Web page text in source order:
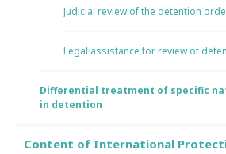
Judicial review of the detention
Legal assistance for review of
Differential treatment of specific
in detention
Content of International